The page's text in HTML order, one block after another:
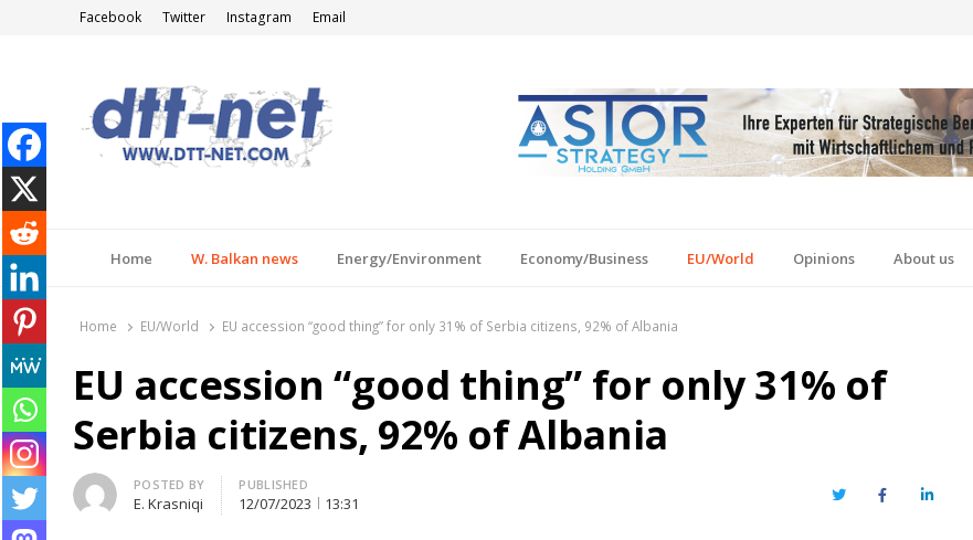
Facebook Twitter Instagram Email
Home W. Balkan news Energy/Environment Economy/Business EU/World Opinions About us
Home EU/World EU accession “good thing” for only 31% of Serbia citizens, 92% of Albania
EU accession “good thing” for only 31% of
Serbia citizens, 92% of Albania
Author
POSTED BY
E. Krasniqi
PUBLISHED
12/07/2023 13:31 TwitterFacebookLinkedIn